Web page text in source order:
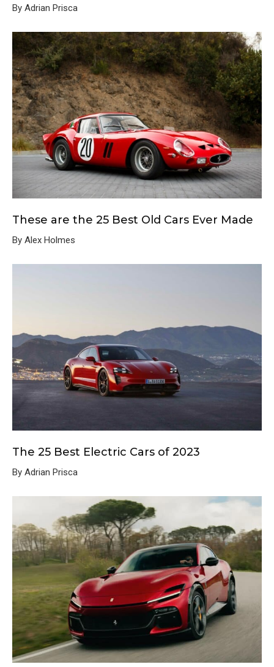
By Adrian Prisca
These are the 25 Best Old Cars Ever Made
By Alex Holmes
The 25 Best Electric Cars of 2023
By Adrian Prisca